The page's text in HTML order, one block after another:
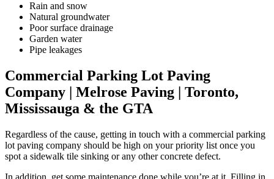
Rain and snow
Natural groundwater
Poor surface drainage
Garden water
Pipe leakages
Commercial Parking Lot Paving
Company | Melrose Paving | Toronto,
Mississauga & the GTA
Regardless of the cause, getting in touch with a commercial parking
lot paving company should be high on your priority list once you
spot a sidewalk tile sinking or any other concrete defect.